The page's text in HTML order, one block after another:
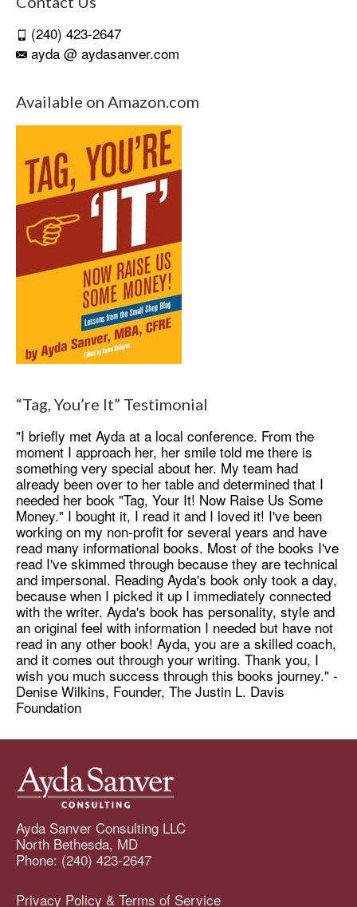
(240) 423-2647
ayda @ aydasanver.com
Available on Amazon.com
“Tag, You’re It” Testimonial
"I briefly met Ayda at a local conference. From the
moment I approach her, her smile told me there is
something very special about her. My team had
already been over to her table and determined that I
needed her book "Tag, Your It! Now Raise Us Some
Money." I bought it, I read it and I loved it! I've been
working on my non-profit for several years and have
read many informational books. Most of the books I've
read I've skimmed through because they are technical
and impersonal. Reading Ayda's book only took a day,
because when I picked it up I immediately connected
with the writer. Ayda's book has personality, style and
an original feel with information I needed but have not
read in any other book! Ayda, you are a skilled coach,
and it comes out through your writing. Thank you, I
wish you much success through this books journey." -
Denise Wilkins, Founder, The Justin L. Davis
Foundation
Ayda Sanver Consulting LLC
North Bethesda, MD
Phone: (240) 423-2647
Privacy Policy & Terms of Service